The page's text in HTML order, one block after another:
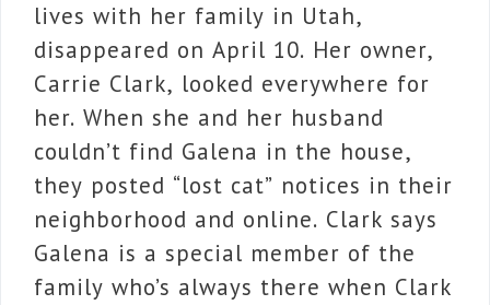
lives with her family in Utah,
disappeared on April 10. Her owner,
Carrie Clark, looked everywhere for
her. When she and her husband
couldn’t find Galena in the house,
they posted “lost cat” notices in their
neighborhood and online. Clark says
Galena is a special member of the
family who’s always there when Clark